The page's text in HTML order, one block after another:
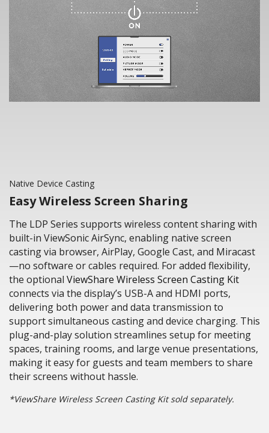
Native Device Casting
Easy Wireless Screen Sharing
The LDP Series supports wireless content sharing with
built-in ViewSonic AirSync, enabling native screen
casting via browser, AirPlay, Google Cast, and Miracast
—no software or cables required. For added flexibility,
the optional ViewShare Wireless Screen Casting Kit
connects via the display’s USB-A and HDMI ports,
delivering both power and data transmission to
support simultaneous casting and device charging. This
plug-and-play solution streamlines setup for meeting
spaces, training rooms, and large venue presentations,
making it easy for guests and team members to share
their screens without hassle.
*ViewShare Wireless Screen Casting Kit sold separately.